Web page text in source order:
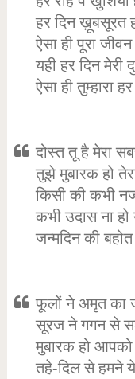
हर दिन ख़ूबसूरत
ऐसा ही पूरा जीवन
यही हर दिन मेरी
ऐसा ही तुम्हारा
दोस्त तू है मेरा
तुझे मुबारक हो
किसी की कभी
कभी उदास ना हो
जन्मदिन की
फूलों ने अमृत का
सूरज ने गगन से
मुबारक हो आपको
तहे-दिल से हमने